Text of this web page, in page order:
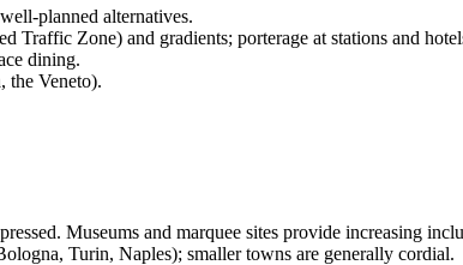
planned alternatives.
Zone) and gradients; porterage at stations and
dining.
the Veneto).
Museums and marquee sites provide increasing
Turin, Naples); smaller towns are generally cordial.